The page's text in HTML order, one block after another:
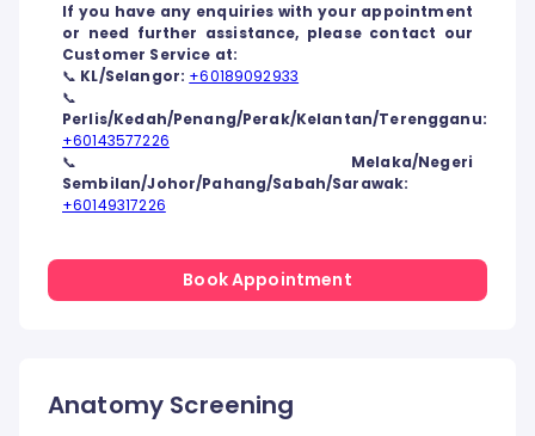
Anatomy Screening
If you have any enquiries with your appointment
or need further assistance, please contact our
Customer Service at:
📞 KL/Selangor: +60189092933
📞
Perlis/Kedah/Penang/Perak/Kelantan/Terengganu:
+60143577226
📞 Melaka/Negeri
Sembilan/Johor/Pahang/Sabah/Sarawak:
+60149317226
Book Appointment